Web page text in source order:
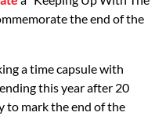
the end of the
a time capsule with
this year after 20
to mark the end of the